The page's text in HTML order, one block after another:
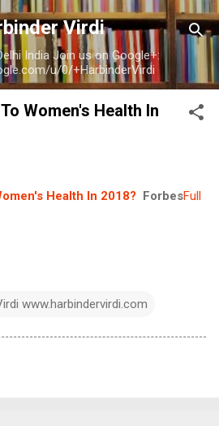
to main content
Virdi
India Join us on Google+:
u/0/+HarbinderVirdi
Women's Health In
Health In 2018? ForbesFull
www.harbindervirdi.com